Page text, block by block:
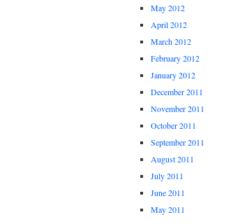
May 2012
April 2012
March 2012
February 2012
January 2012
December 2011
November 2011
October 2011
September 2011
August 2011
July 2011
June 2011
May 2011